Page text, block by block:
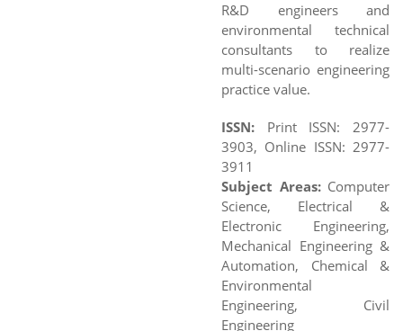
R&D engineers and
environmental technical
consultants to realize
multi-scenario engineering
practice value.
ISSN: Print ISSN: 2977-
3903, Online ISSN: 2977-
3911
Subject Areas:Computer
Science, Electrical &
Electronic Engineering,
Mechanical Engineering &
Automation, Chemical &
Environmental
Engineering, Civil
Engineering